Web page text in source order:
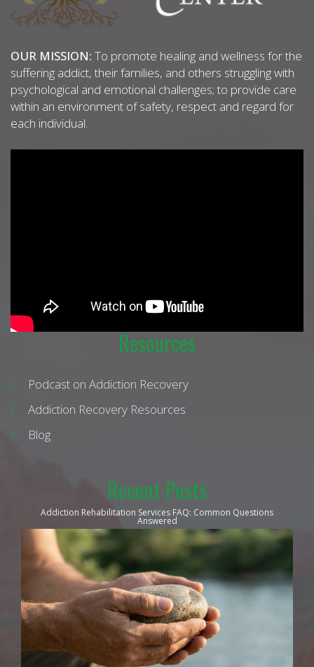
OUR MISSION: To promote healing and wellness for the
suffering addict, their families, and others struggling with
psychological and emotional challenges; to provide care
within an environment of safety, respect and regard for
each individual.
Resources
Podcast on Addiction Recovery
Addiction Recovery Resources
Blog
Recent Posts
Addiction Rehabilitation Services FAQ: Common Questions
Answered